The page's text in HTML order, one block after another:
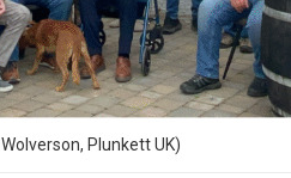
Plunkett UK)